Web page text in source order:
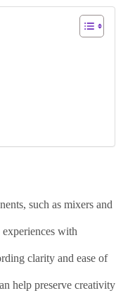
such as mixers and
with
clarity and ease of
help preserve creativity